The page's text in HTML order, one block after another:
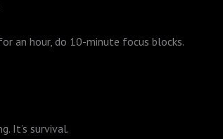
an hour, do 10-minute focus blocks.
It’s survival.